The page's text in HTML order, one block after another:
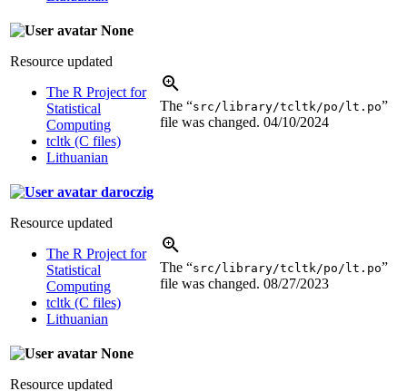
None
Resource updated
The R Project for
Statistical
Computing
tcltk (C files)
Lithuanian
The “src/library/tcltk/po/lt.po”
file was changed. 04/10/2024
daroczig
Resource updated
The R Project for
Statistical
Computing
tcltk (C files)
Lithuanian
The “src/library/tcltk/po/lt.po”
file was changed. 08/27/2023
None
Resource updated